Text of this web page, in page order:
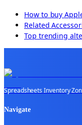
How to buy
Related
Top trending
Spreadsheets Inventory
Navigate